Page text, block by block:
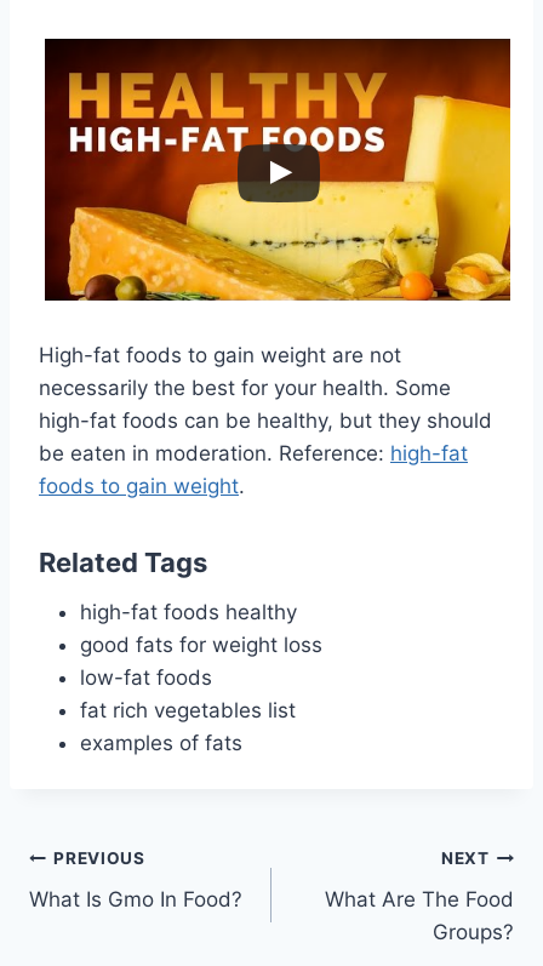
High-fat foods to gain weight are not
necessarily the best for your health. Some
high-fat foods can be healthy, but they should
be eaten in moderation. Reference: high-fat
foods to gain weight.
Related Tags
high-fat foods healthy
good fats for weight loss
low-fat foods
fat rich vegetables list
examples of fats
Post
navigation
PREVIOUS
What Is Gmo In Food?
NEXT
What Are The Food
Groups?